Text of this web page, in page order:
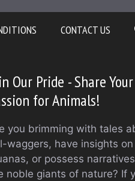
CONTACT US
Our Pride - Share Your
for Animals!
you brimming with tales
waggers, have insights on
or possess
noble giants of nature? If